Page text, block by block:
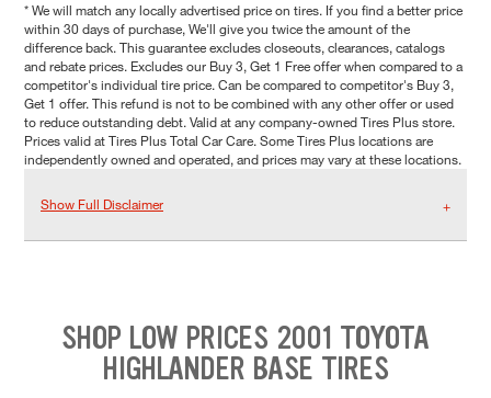
* We will match any locally advertised price on tires. If you find a better price
within 30 days of purchase, We'll give you twice the amount of the
difference back. This guarantee excludes closeouts, clearances, catalogs
and rebate prices. Excludes our Buy 3, Get 1 Free offer when compared to a
competitor's individual tire price. Can be compared to competitor's Buy 3,
Get 1 offer. This refund is not to be combined with any other offer or used
to reduce outstanding debt. Valid at any company-owned Tires Plus store.
Prices valid at Tires Plus Total Car Care. Some Tires Plus locations are
independently owned and operated, and prices may vary at these locations.
Show Full Disclaimer
SHOP LOW PRICES 2001 TOYOTA
HIGHLANDER BASE TIRES